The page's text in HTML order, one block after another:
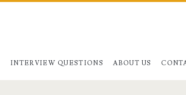
INTERVIEW QUESTIONS ABOUT US